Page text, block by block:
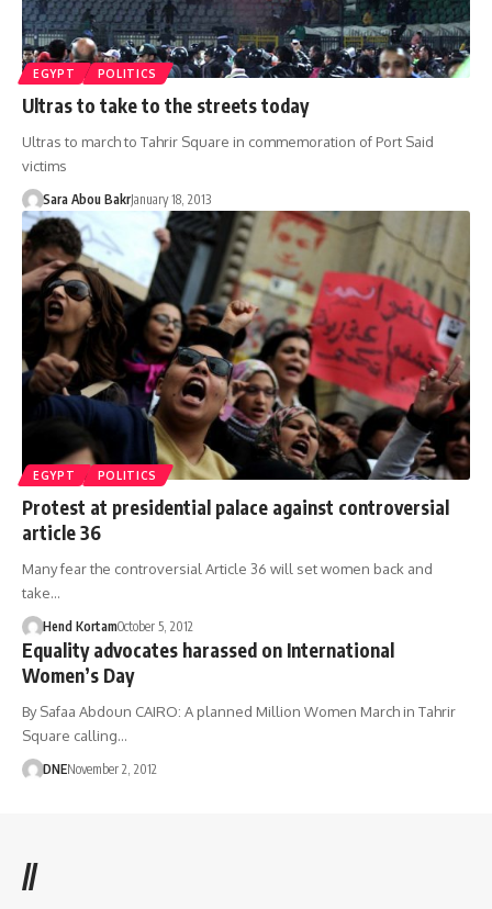
EGYPT POLITICS
Ultras to take to the streets today
Ultras to march to Tahrir Square in commemoration of Port Said
victims
Sara Abou BakrJanuary 18, 2013
EGYPT POLITICS
Protest at presidential palace against controversial
article 36
Many fear the controversial Article 36 will set women back and
take…
Hend KortamOctober 5, 2012
Equality advocates harassed on International
Women’s Day
By Safaa Abdoun CAIRO: A planned Million Women March in Tahrir
Square calling…
DNENovember 2, 2012
//